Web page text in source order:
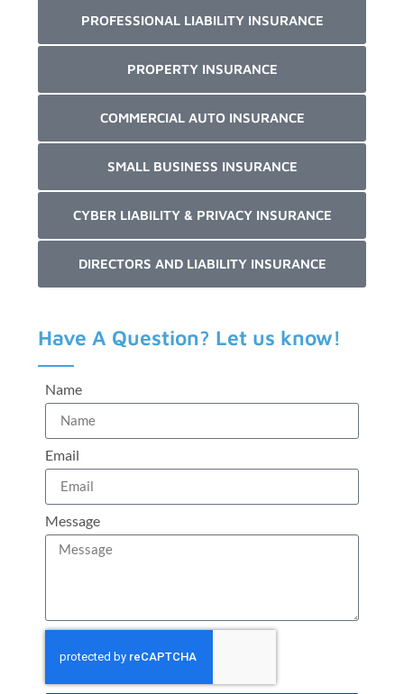
PROFESSIONAL LIABILITY INSURANCE
PROPERTY INSURANCE
COMMERCIAL AUTO INSURANCE
SMALL BUSINESS INSURANCE
CYBER LIABILITY & PRIVACY INSURANCE
DIRECTORS AND LIABILITY INSURANCE
Have A Question? Let us know!
Name
Email
Message